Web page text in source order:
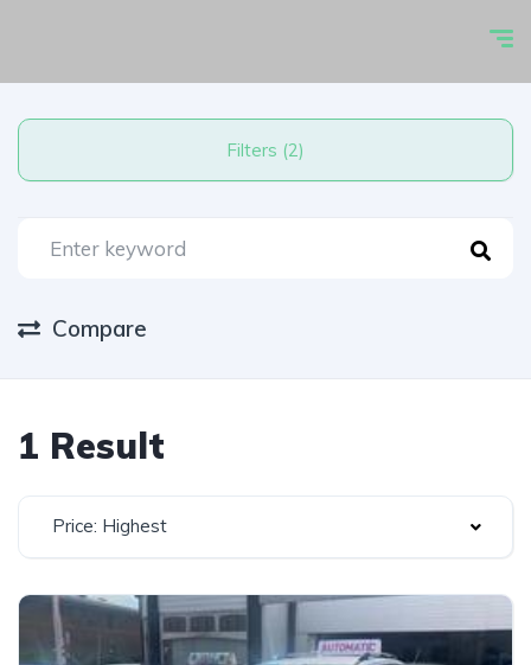
Filters (2)
Compare
1 Result
Price: Highest